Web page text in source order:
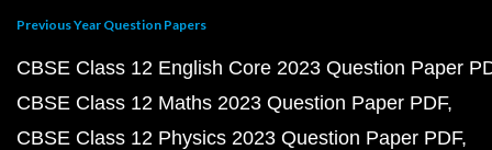
Previous Year Question Papers
CBSE Class 12 English Core 2023 Question Paper
CBSE Class 12 Maths 2023 Question Paper PDF
CBSE Class 12 Physics 2023 Question Paper PDF